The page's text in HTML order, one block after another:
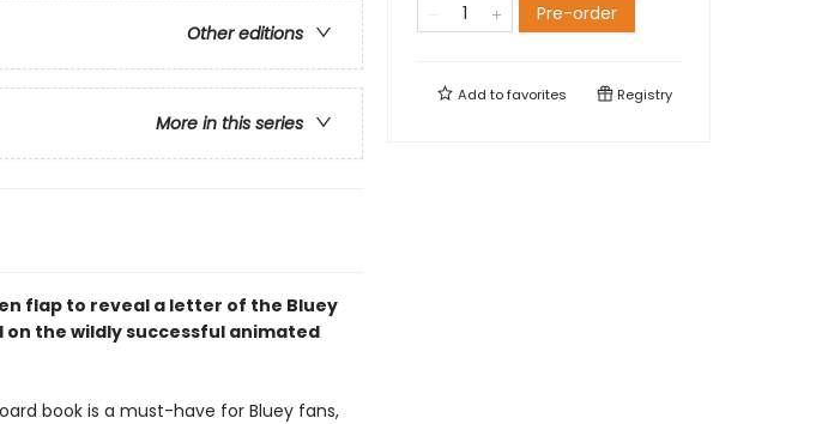
Other editions
More in this series
flap to reveal a letter of the Bluey
the wildly successful animated
book is a must-have for Bluey fans,
Pre-order
Add tofavorites Registry